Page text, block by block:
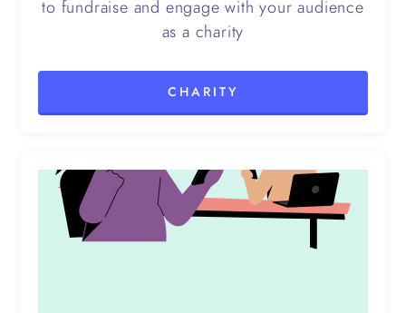
to fundraise and engage with your audience
as a charity
CHARITY